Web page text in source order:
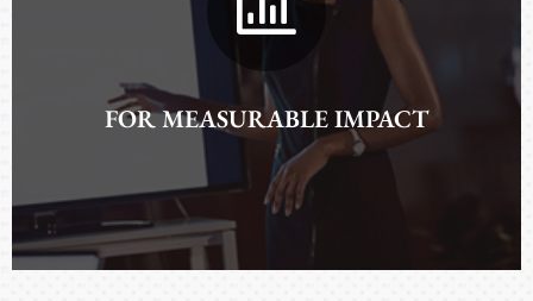
AND EXPAND NETWORKS
FOR MEASURABLE IMPACT